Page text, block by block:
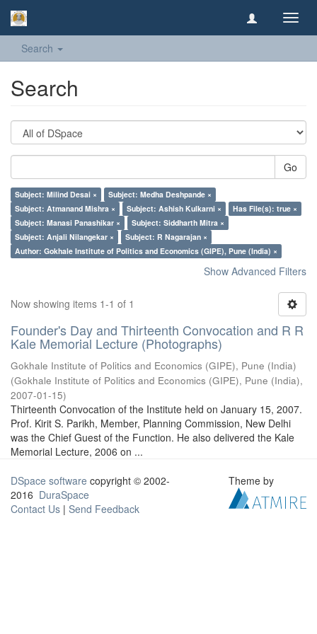
Search
Search
Go
Subject: Milind Desai ×
Subject: Medha Deshpande ×
Subject: Atmanand Mishra ×
Subject: Ashish Kulkarni ×
Has File(s): true ×
Subject: Manasi Panashikar ×
Subject: Siddharth Mitra ×
Subject: Anjali Nilangekar ×
Subject: R Nagarajan ×
Author: Gokhale Institute of Politics and Economics (GIPE), Pune (India) ×
Show Advanced Filters
Now showing items 1-1 of 1
Founder's Day and Thirteenth Convocation and R R
Kale Memorial Lecture (Photographs)
Gokhale Institute of Politics and Economics (GIPE), Pune (India)
(Gokhale Institute of Politics and Economics (GIPE), Pune (India),
2007-01-15)
Thirteenth Convocation of the Institute held on January 15, 2007.
Prof. Kirit S. Parikh, Member, Planning Commission, New Delhi
was the Chief Guest of the Function. He also delivered the Kale
Memorial Lecture, 2006 on ...
DSpace software copyright © 2002-
2016 DuraSpace
Contact Us | Send Feedback
Theme by